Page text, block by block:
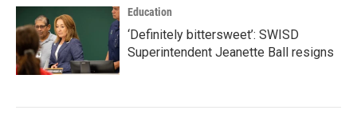
Education
‘Definitely bittersweet’: SWISD
Superintendent Jeanette Ball resigns